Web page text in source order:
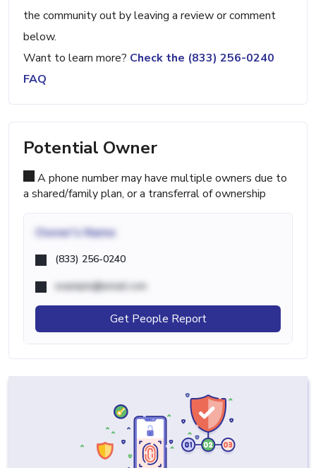
the community out by leaving a review or comment
below.
Want to learn more? Check the (833) 256-0240
FAQ
Potential Owner
A phone number may have multiple owners due to
a shared/family plan, or a transferral of ownership
Owner's Name
(833) 256-0240
example@email.com
Get People Report